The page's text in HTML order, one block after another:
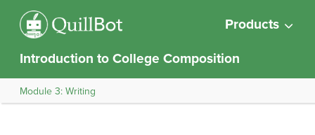
Products
Introduction to College Composition
Module 3: Writing